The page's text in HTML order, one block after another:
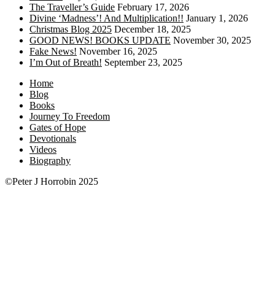
The Traveller’s Guide February 17, 2026
Divine ‘Madness’! And Multiplication!! January 1, 2026
Christmas Blog 2025 December 18, 2025
GOOD NEWS! BOOKS UPDATE November 30, 2025
Fake News! November 16, 2025
I’m Out of Breath! September 23, 2025
Home
Blog
Books
Journey To Freedom
Gates of Hope
Devotionals
Videos
Biography
©Peter J Horrobin 2025